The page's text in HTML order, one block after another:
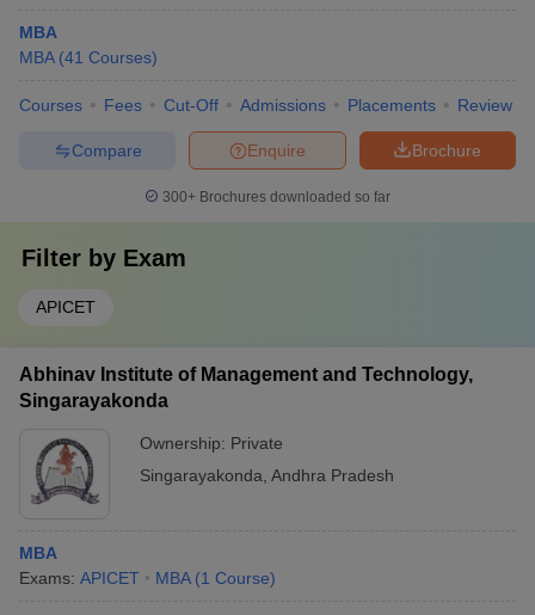
MBA
MBA (41 Courses)
Courses Fees Cut-Off Admissions Placements Review
Brochure
Enquire
Compare
300+ Brochures downloaded so far
Filter by Exam
APICET
Abhinav Institute of Management and Technology,
Singarayakonda
Ownership: Private
Singarayakonda Andhra Pradesh
MBA
Exams: APICET MBA (1 Course)